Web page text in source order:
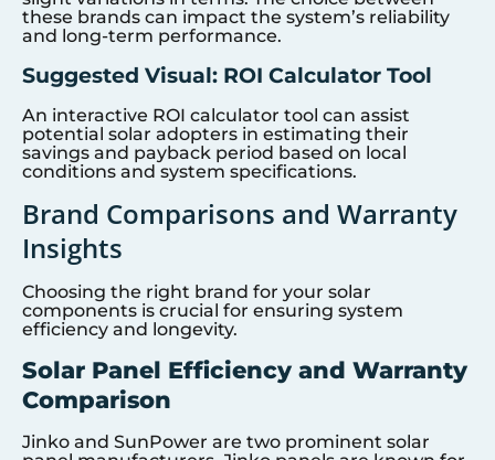
these brands can impact the system’s reliability
and long-term performance.
Suggested Visual: ROI Calculator Tool
An interactive ROI calculator tool can assist
potential solar adopters in estimating their
savings and payback period based on local
conditions and system specifications.
Brand Comparisons and Warranty
Insights
Choosing the right brand for your solar
components is crucial for ensuring system
efficiency and longevity.
Solar Panel Efficiency and Warranty
Comparison
Jinko and SunPower are two prominent solar